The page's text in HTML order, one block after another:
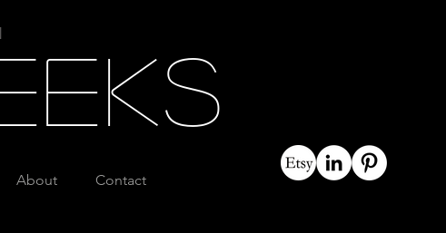
About Contact